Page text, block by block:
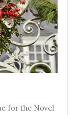
for the Novel